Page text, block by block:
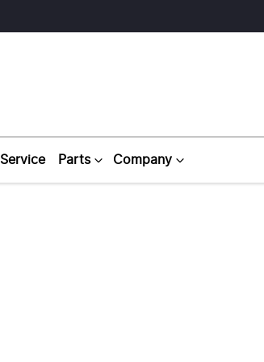
Service Parts Company